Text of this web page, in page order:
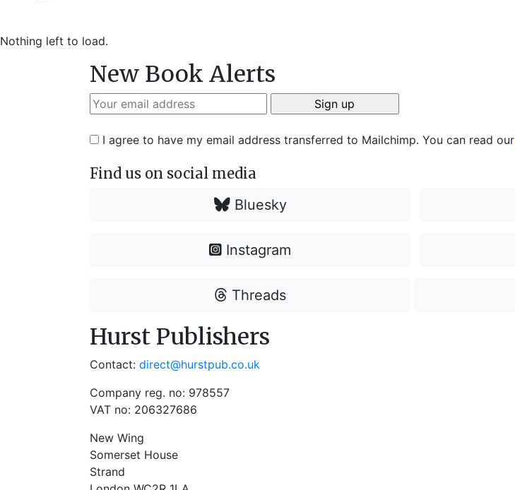
Nothing left to load.
New Book Alerts
I agree to have my email address transferred to Mailchimp. You can read our
Find us on social media
Bluesky
Instagram
Threads
Hurst Publishers
Contact: direct@hurstpub.co.uk
Company reg. no: 978557
VAT no: 206327686
New Wing
Somerset House
Strand